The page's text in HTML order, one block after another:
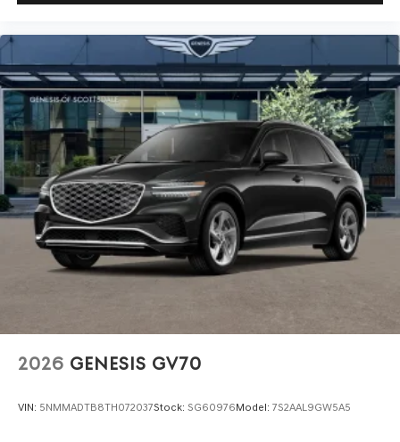
2026 GENESIS GV70
VIN: 5NMMADTB8TH072037Stock: SG60976Model: 7S2AAL9GW5A5